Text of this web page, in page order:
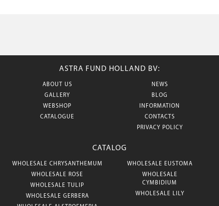
ASTRA FUND HOLLAND BV:
ABOUT US
GALLERY
WEBSHOP
CATALOGUE
NEWS
BLOG
INFORMATION
CONTACTS
PRIVACY POLICY
CATALOG
WHOLESALE CHRYSANTHEMUM
WHOLESALE ROSE
WHOLESALE TULIP
WHOLESALE GERBERA
WHOLESALE EUSTOMA
WHOLESALE
CYMBIDIUM
WHOLESALE LILY